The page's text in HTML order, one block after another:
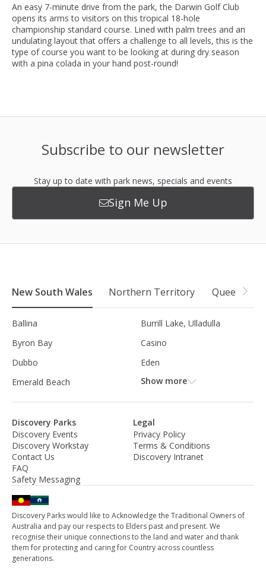
An easy 7-minute drive from the park, the Darwin Golf Club
opens its arms to visitors on this tropical 18-hole
championship standard course. Lined with palm trees and an
undulating layout that offers a challenge to all levels, this is the
type of course you want to be looking at during dry season
with a pina colada in your hand post-round!
Subscribe to our newsletter
Stay up to date with park news, specials and events
Sign Me Up
New South Wales Northern Territory Queensland
Ballina
Burrill Lake, Ulladulla
Byron Bay
Casino
Dubbo
Eden
Emerald Beach
Show more
Discovery Parks
Discovery Events
Discovery Workstay
Contact Us
FAQ
Safety Messaging
Legal
Privacy Policy
Terms & Conditions
Discovery Intranet
Discovery Parks would like to Acknowledge the Traditional Owners of
Australia and pay our respects to Elders past and present. We
recognise their unique connections to the land and water and thank
them for protecting and caring for Country across countless
generations.